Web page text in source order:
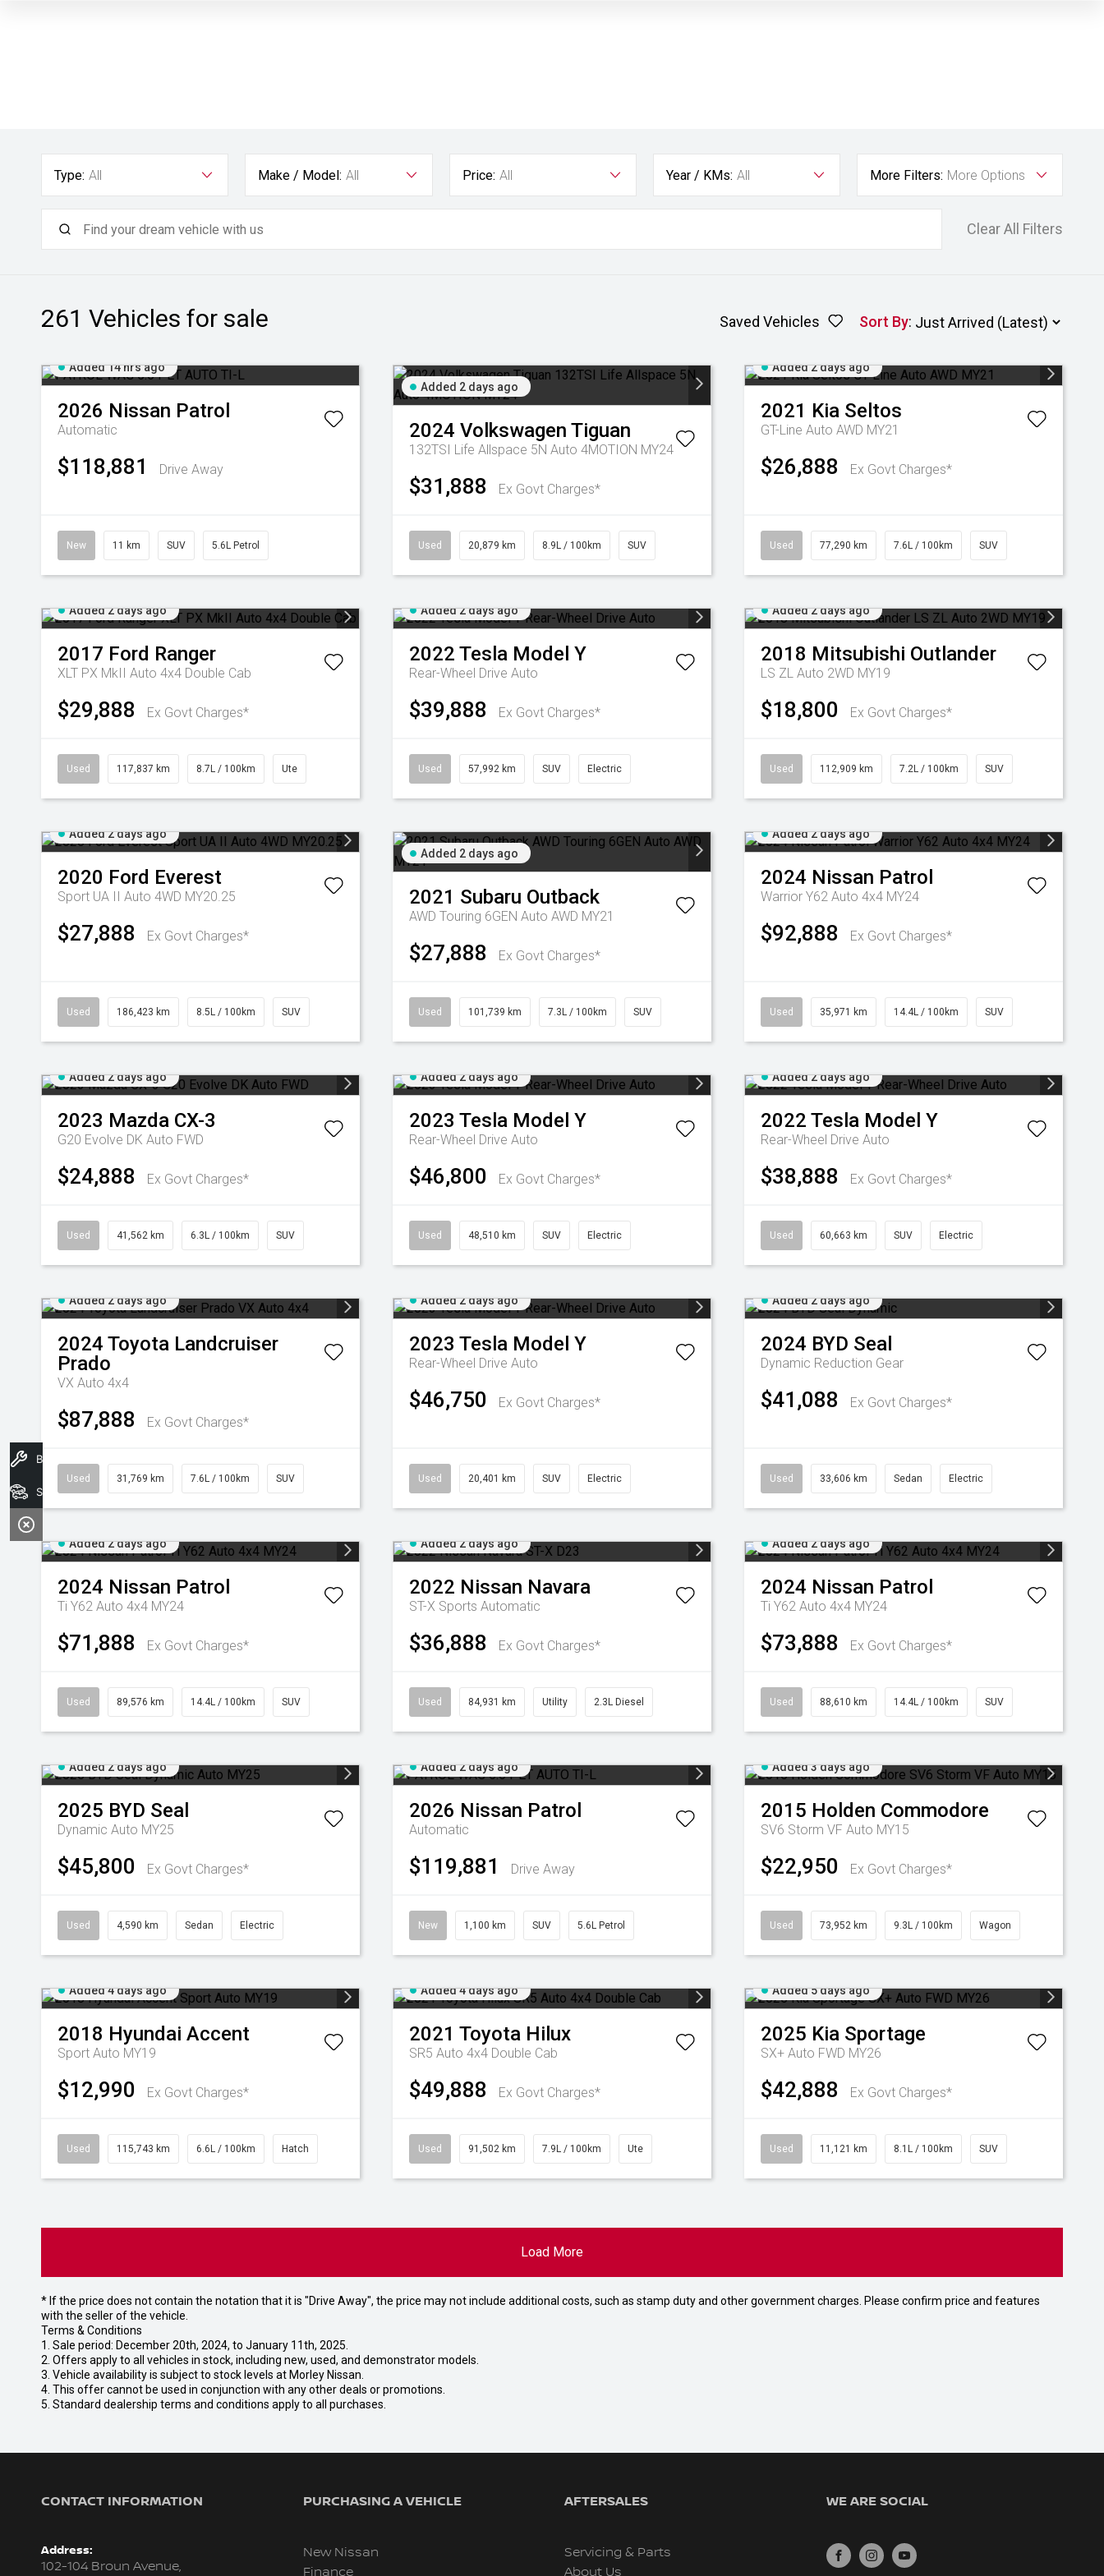
Type: All Make / Model: All Price: All Year / KMs: All More Filters: More Options
Clear All Filters
261 Vehicles for sale Saved Vehicles Sort By:
Added 14 hrs ago
2026 Nissan Patrol
Automatic
$118,881 Drive Away
New 11 km SUV 5.6L Petrol
Added 2 days ago
2024 Volkswagen Tiguan
132TSI Life Allspace 5N Auto 4MOTION MY24
$31,888 Ex Govt Charges*
Used 20,879 km 8.9L / 100km SUV
Added 2 days ago
2021 Kia Seltos
GT-Line Auto AWD MY21
$26,888 Ex Govt Charges*
Used 77,290 km 7.6L / 100km SUV
Added 2 days ago
2017 Ford Ranger
XLT PX MkII Auto 4x4 Double Cab
$29,888 Ex Govt Charges*
Used 117,837 km 8.7L / 100km Ute
Added 2 days ago
2022 Tesla Model Y
Rear-Wheel Drive Auto
$39,888 Ex Govt Charges*
Used 57,992 km SUV Electric
Added 2 days ago
2018 Mitsubishi Outlander
LS ZL Auto 2WD MY19
$18,800 Ex Govt Charges*
Used 112,909 km 7.2L / 100km SUV
Added 2 days ago
2020 Ford Everest
Sport UA II Auto 4WD MY20.25
$27,888 Ex Govt Charges*
Used 186,423 km 8.5L / 100km SUV
Added 2 days ago
2021 Subaru Outback
AWD Touring 6GEN Auto AWD MY21
$27,888 Ex Govt Charges*
Used 101,739 km 7.3L / 100km SUV
Added 2 days ago
2024 Nissan Patrol
Warrior Y62 Auto 4x4 MY24
$92,888 Ex Govt Charges*
Used 35,971 km 14.4L / 100km SUV
Added 2 days ago
2023 Mazda CX-3
G20 Evolve DK Auto FWD
$24,888 Ex Govt Charges*
Used 41,562 km 6.3L / 100km SUV
Added 2 days ago
2023 Tesla Model Y
Rear-Wheel Drive Auto
$46,800 Ex Govt Charges*
Used 48,510 km SUV Electric
Added 2 days ago
2022 Tesla Model Y
Rear-Wheel Drive Auto
$38,888 Ex Govt Charges*
Used 60,663 km SUV Electric
Added 2 days ago
2024 Toyota Landcruiser
Prado
VX Auto 4x4
$87,888 Ex Govt Charges*
Used 31,769 km 7.6L / 100km SUV
Added 2 days ago
2023 Tesla Model Y
Rear-Wheel Drive Auto
$46,750 Ex Govt Charges*
Used 20,401 km SUV Electric
Added 2 days ago
2024 BYD Seal
Dynamic Reduction Gear
$41,088 Ex Govt Charges*
Used 33,606 km Sedan Electric
Added 2 days ago
2024 Nissan Patrol
Ti Y62 Auto 4x4 MY24
$71,888 Ex Govt Charges*
Used 89,576 km 14.4L / 100km SUV
Added 2 days ago
2022 Nissan Navara
ST-X Sports Automatic
$36,888 Ex Govt Charges*
Used 84,931 km Utility 2.3L Diesel
Added 2 days ago
2024 Nissan Patrol
Ti Y62 Auto 4x4 MY24
$73,888 Ex Govt Charges*
Used 88,610 km 14.4L / 100km SUV
Added 2 days ago
2025 BYD Seal
Dynamic Auto MY25
$45,800 Ex Govt Charges*
Used 4,590 km Sedan Electric
Added 2 days ago
2026 Nissan Patrol
Automatic
$119,881 Drive Away
New 1,100 km SUV 5.6L Petrol
Added 3 days ago
2015 Holden Commodore
SV6 Storm VF Auto MY15
$22,950 Ex Govt Charges*
Used 73,952 km 9.3L / 100km Wagon
Added 4 days ago
2018 Hyundai Accent
Sport Auto MY19
$12,990 Ex Govt Charges*
Used 115,743 km 6.6L / 100km Hatch
Added 4 days ago
2021 Toyota Hilux
SR5 Auto 4x4 Double Cab
$49,888 Ex Govt Charges*
Used 91,502 km 7.9L / 100km Ute
Added 5 days ago
2025 Kia Sportage
SX+ Auto FWD MY26
$42,888 Ex Govt Charges*
Used 11,121 km 8.1L / 100km SUV
Load More
* If the price does not contain the notation that it is "Drive Away", the price may not include additional costs, such as stamp duty and other government charges. Please confirm price and features
with the seller of the vehicle.
Terms & Conditions
1. Sale period: December 20th, 2024, to January 11th, 2025.
2. Offers apply to all vehicles in stock, including new, used, and demonstrator models.
3. Vehicle availability is subject to stock levels at Morley Nissan.
4. This offer cannot be used in conjunction with any other deals or promotions.
5. Standard dealership terms and conditions apply to all purchases.
CONTACT INFORMATION
Address:
102-104 Broun Avenue,
PURCHASING A VEHICLE
New Nissan
Finance
AFTERSALES
Servicing & Parts
About Us
WE ARE SOCIAL
FACEBOOKINSTAGRAMYOUTUBE